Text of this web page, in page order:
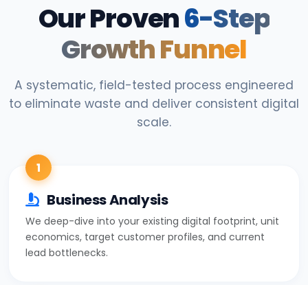
Our Proven6-Step
Growth Funnel
A systematic, field-tested process engineered
to eliminate waste and deliver consistent digital
scale.
1
Business Analysis
We deep-dive into your existing digital footprint, unit
economics, target customer profiles, and current
lead bottlenecks.